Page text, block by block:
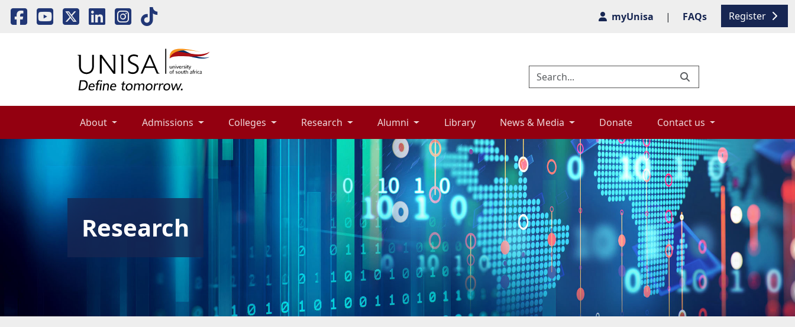
Register
myUnisa | FAQs
About Admissions Colleges Research Alumni Library News & Media Donate Contact us
Research